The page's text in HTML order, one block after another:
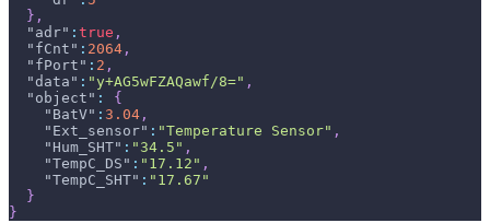
} ,
"adr" : true ,
"fCnt" : 2064 ,
"fPort" : 2 ,
"data" : "y+AG5wFZAQawf/8=" ,
"object" :
{
"BatV" : 3.04 ,
"Ext_sensor" : "Temperature Sensor" ,
"Hum_SHT" : "34.5" ,
"TempC_DS" : "17.12" ,
"TempC_SHT" : "17.67"
}
}